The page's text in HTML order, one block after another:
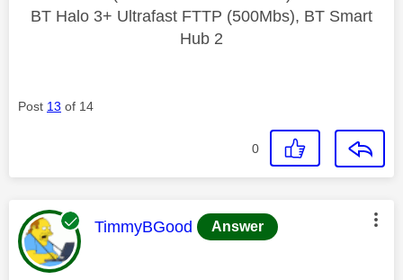
BT Halo 3+ Ultrafast FTTP (500Mbs), BT Smart
Hub 2
Post 13 of 14
0
This message was authored by:
TimmyBGood Answer